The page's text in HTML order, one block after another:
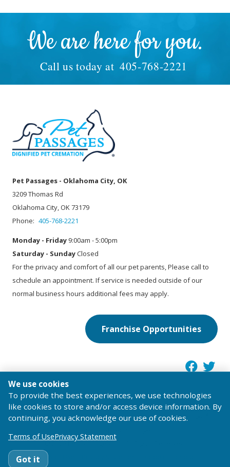
We are here for you.
Call us today at 405-768-2221
Pet Passages - Oklahoma City, OK
3209 Thomas Rd
Oklahoma City, OK 73179
Phone: 405-768-2221
Monday - Friday 9:00am - 5:00pm
Saturday - SundayClosed
For the privacy and comfort of all our pet parents, Please call to
schedule an appointment. If service is needed outside of our
normal business hours additional fees may apply.
Franchise Opportunities
TIB ENTERPRISE, LLC operating as Pet Passages. Pet Passages
© 2026 Pet Passages, Inc. All Rights Reserved.
Terms of Use
We use cookies
To provide the best experiences, we use technologies
like cookies to store and/or access device information. By
continuing, you acknowledge our use of cookies.
Got it
Terms of UsePrivacy Statement